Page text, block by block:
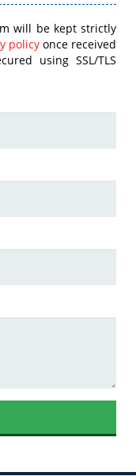
will be kept strictly
policy once received
using SSL/TLS